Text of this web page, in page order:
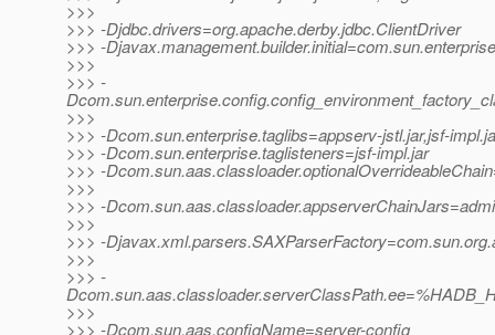
>>>
>>> -Djdbc.drivers=org.apache.derby.jdbc.ClientDriver
>>> -
>>>
>>> -
>>>
>>> -Dcom.sun.enterprise.taglibs=appserv-jstl.jar,jsf-
>>> -Dcom.sun.enterprise.taglisteners=jsf-impl.jar
>>> -
>>>
>>> -
>>>
>>> -
>>>
>>> -
>>>
>>> -Dcom.sun.aas.configName=server-config